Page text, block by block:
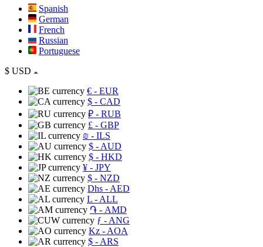
Spanish
German
French
Russian
Portuguese
$ USD
€ - EUR
$ - CAD
₽ - RUB
£ - GBP
₪ - ILS
$ - AUD
$ - HKD
¥ - JPY
$ - NZD
Dhs - AED
L - ALL
֏ - AMD
ƒ - ANG
Kz - AOA
$ - ARS